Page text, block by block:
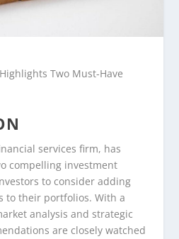
Two Must-Have
services firm, has
compelling investment
to consider adding
to their portfolios. With a
analysis and strategic
are closely watched